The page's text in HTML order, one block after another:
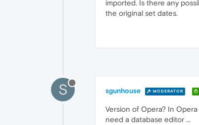
imported. Is there any
the original set dates.
S sgunhouse MODERATOR
Version of Opera? In
need a database editor ...